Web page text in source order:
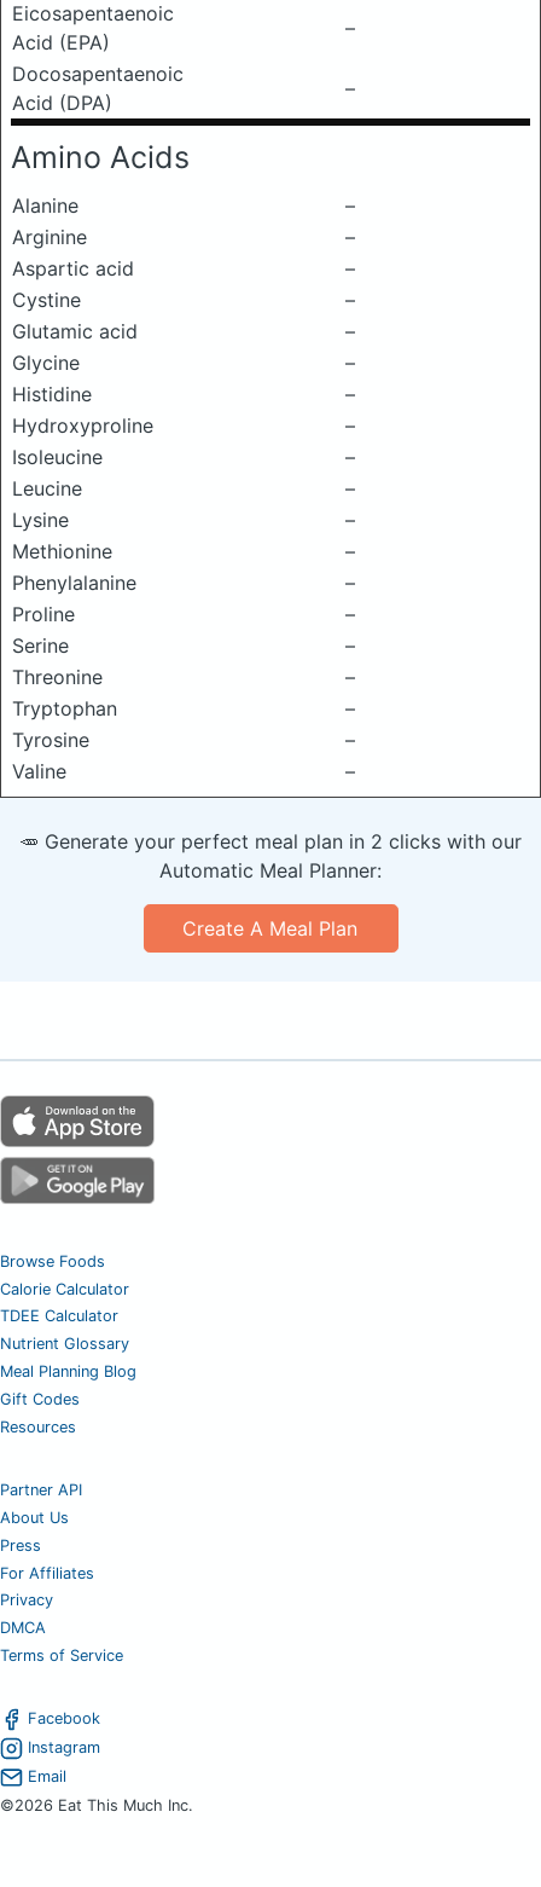
Eicosapentaenoic
Acid (EPA)
–
Docosapentaenoic
Acid (DPA)
–
Amino Acids
Alanine
–
Arginine
–
Aspartic acid
–
Cystine
–
Glutamic acid
–
Glycine
–
Histidine
–
Hydroxyproline
–
Isoleucine
–
Leucine
–
Lysine
–
Methionine
–
Phenylalanine
–
Proline
–
Serine
–
Threonine
–
Tryptophan
–
Tyrosine
–
Valine
–
🥕 Generate your perfect meal plan in 2 clicks with our
Automatic Meal Planner:
Create A Meal Plan
Browse Foods
Calorie Calculator
TDEE Calculator
Nutrient Glossary
Meal Planning Blog
Gift Codes
Resources
Partner API
About Us
Press
For Affiliates
Privacy
DMCA
Terms of Service
Facebook
Instagram
Email
©2026 Eat This Much Inc.